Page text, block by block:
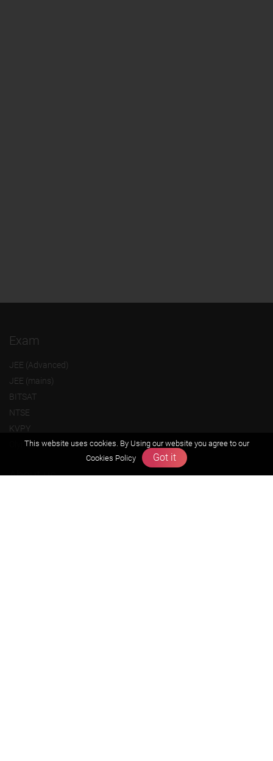
Exam
JEE (Advanced)
JEE (mains)
BITSAT
NTSE
KVPY
Olympiads
About us
This website uses cookies. By Using our website you agree to our
Cookies Policy
Got it